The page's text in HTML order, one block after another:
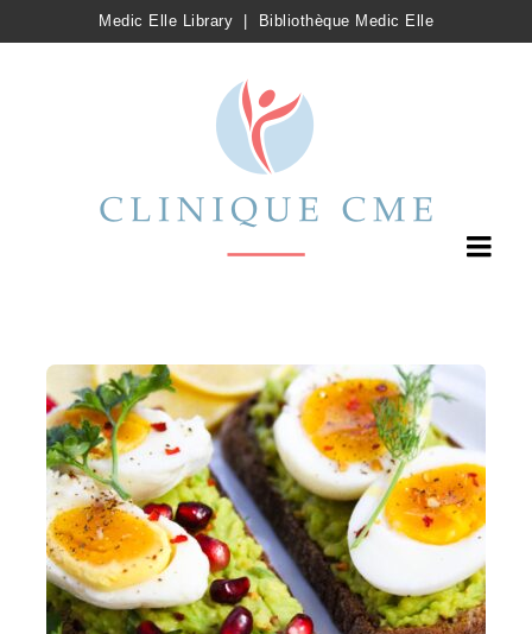
Medic Elle Library Bibliothèque Medic Elle